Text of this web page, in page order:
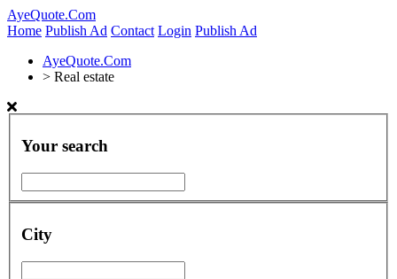
AyeQuote.Com
Home Publish Ad Contact Login Publish Ad
AyeQuote.Com
> Real estate
Your search
City